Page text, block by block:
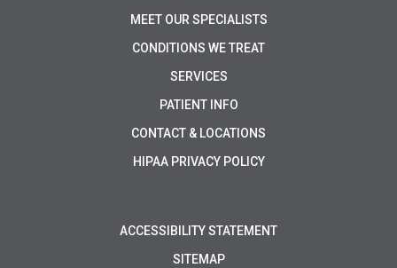
MEET OUR SPECIALISTS
CONDITIONS WE TREAT
SERVICES
PATIENT INFO
CONTACT & LOCATIONS
HIPAA PRIVACY POLICY
ACCESSIBILITY STATEMENT
SITEMAP